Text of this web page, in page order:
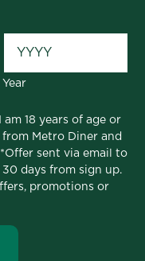
Year
18 years of age or
Metro Diner and
*Offer sent via email to
days from sign up.
promotions or